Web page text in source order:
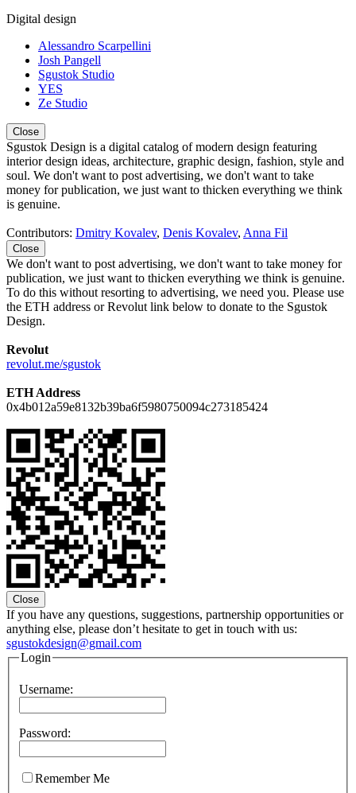
Digital design
Alessandro Scarpellini
Josh Pangell
Sgustok Studio
YES
Ze Studio
Close
Sgustok Design is a digital catalog of modern design featuring
interior design ideas, architecture, graphic design, fashion, style and
soul. We don't want to post advertising, we don't want to take
money for publication, we just want to thicken everything we think
is genuine.
Contributors: Dmitry Kovalev, Denis Kovalev, Anna Fil
Close
We don't want to post advertising, we don't want to take money for
publication, we just want to thicken everything we think is genuine.
To do this without resorting to advertising, we need you. Please use
the ETH address or Revolut link below to donate to the Sgustok
Design.
Revolut
revolut.me/sgustok
ETH Address
0x4b012a59e8132b39ba6f5980750094c273185424
Close
If you have any questions, suggestions, partnership opportunities or
anything else, please don’t hesitate to get in touch with us:
sgustokdesign@gmail.com
Login
Username:
Password:
Remember Me